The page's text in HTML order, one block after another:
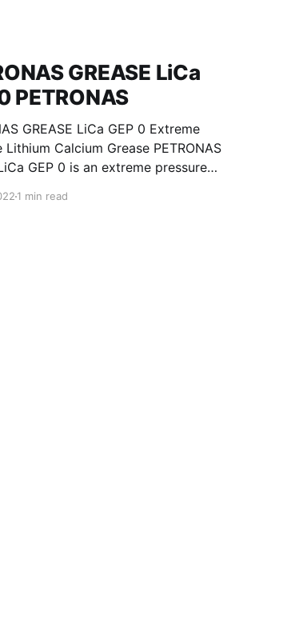
GREASE LiCa
PETRONAS
GREASE LiCa GEP 0 Extreme
Calcium Grease PETRONAS
GEP 0 is an extreme pressure
1 min read